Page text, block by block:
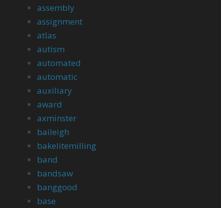
assembly
assignment
atlas
autism
automated
automatic
auxiliary
award
axminster
baileigh
bakelitemilling
band
bandsaw
banggood
base